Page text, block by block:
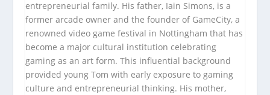
entrepreneurial family. His father, Iain Simons, is a
former arcade owner and the founder of GameCity, a
renowned video game festival in Nottingham that has
become a major cultural institution celebrating
gaming as an art form. This influential background
provided young Tom with early exposure to gaming
culture and entrepreneurial thinking. His mother,